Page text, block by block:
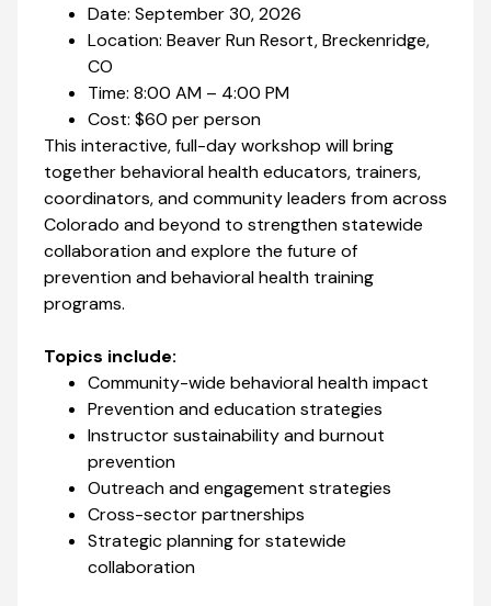
Date: September 30, 2026
Location: Beaver Run Resort, Breckenridge,
CO
Time: 8:00 AM – 4:00 PM
Cost: $60 per person
This interactive, full-day workshop will bring
together behavioral health educators, trainers,
coordinators, and community leaders from across
Colorado and beyond to strengthen statewide
collaboration and explore the future of
prevention and behavioral health training
programs.
Topics include:
Community-wide behavioral health impact
Prevention and education strategies
Instructor sustainability and burnout
prevention
Outreach and engagement strategies
Cross-sector partnerships
Strategic planning for statewide
collaboration